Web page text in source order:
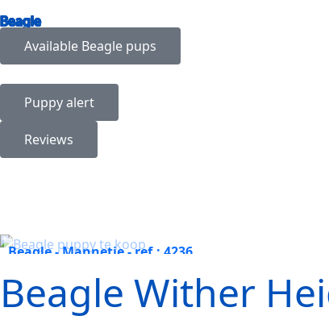
Beagle
Available Beagle pups
Puppy alert
Reviews
Beagle - Mannetje - ref.: 4236
Beagle Wither